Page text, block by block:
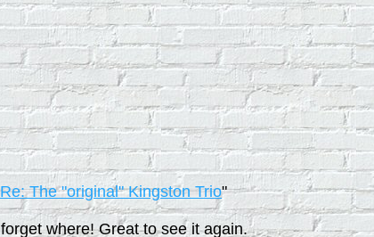
Re: The "original" Kingston Trio"
where! Great to see it again.